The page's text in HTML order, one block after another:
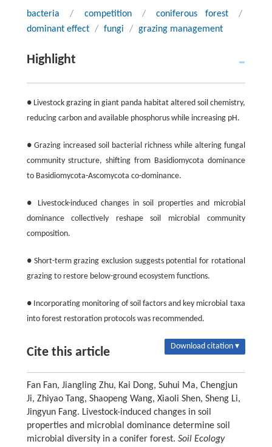
bacteria / competition / coniferous forest
/
dominant effect / fungi / grazing management
Highlight
● Livestock grazing in giant panda habitat altered soil chemistry,
reducing carbon and available phosphorus while increasing pH.
● Grazing increased soil bacterial richness while altering fungal
community structure, shifting from Basidiomycota dominance
to Basidiomycota-Ascomycota co-dominance.
● Livestock-induced changes in soil properties and microbial
dominance collectively reshape soil microbial community
composition.
● Short-term grazing exclusion suggests potential for rotational
grazing to restore below-ground ecosystem functions.
● Incorporating monitoring of soil factors and key microbial taxa
into forest restoration protocols was recommended.
Cite this article Download citation ▾
Fan Fan, Jiangling Zhu, Kai Dong, Suhui Ma, Chengjun
Ji, Zhiyao Tang, Shaopeng Wang, Xiaoli Shen, Sheng Li,
Jingyun Fang. Livestock-induced changes in soil
properties and microbial dominance determine soil
microbial diversity in a conifer forest. Soil Ecology